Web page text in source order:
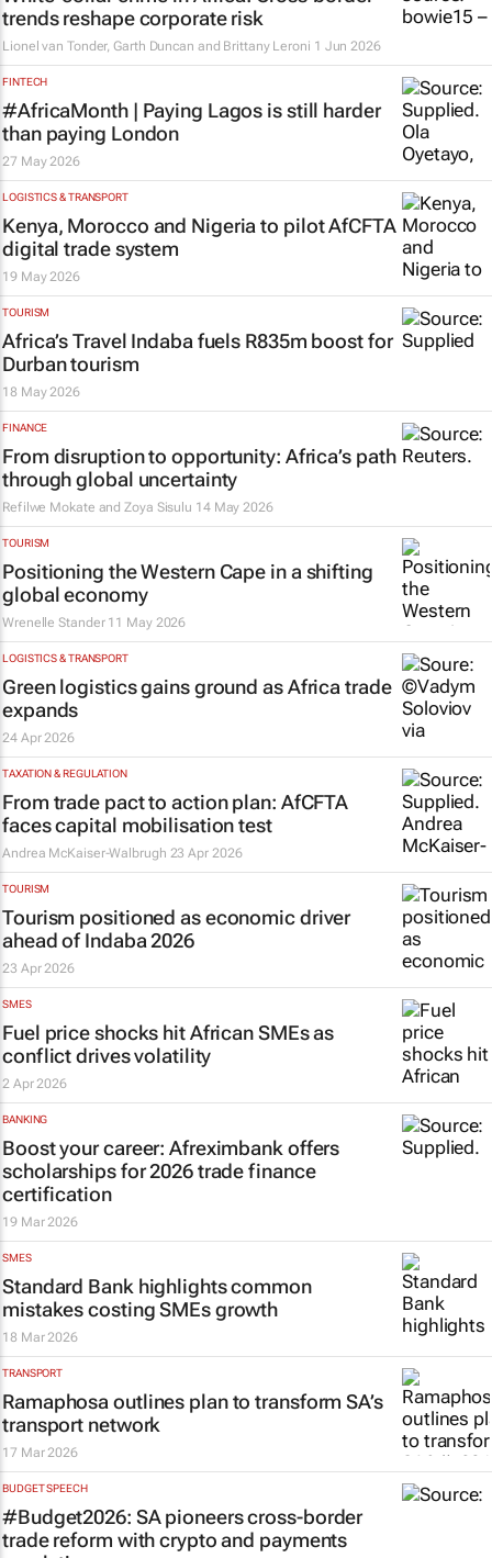
trends reshape corporate risk
Lionel van Tonder, Garth Duncan and Brittany Leroni 1 Jun 2026
FINTECH
#AfricaMonth | Paying Lagos is still harder
than paying London
27 May 2026
LOGISTICS & TRANSPORT
Kenya, Morocco and Nigeria to pilot AfCFTA
digital trade system
19 May 2026
TOURISM
Africa’s Travel Indaba fuels R835m boost for
Durban tourism
18 May 2026
FINANCE
From disruption to opportunity: Africa’s path
through global uncertainty
Refilwe Mokate and Zoya Sisulu 14 May 2026
TOURISM
Positioning the Western Cape in a shifting
global economy
Wrenelle Stander 11 May 2026
LOGISTICS & TRANSPORT
Green logistics gains ground as Africa trade
expands
24 Apr 2026
TAXATION & REGULATION
From trade pact to action plan: AfCFTA
faces capital mobilisation test
Andrea McKaiser-Walbrugh 23 Apr 2026
TOURISM
Tourism positioned as economic driver
ahead of Indaba 2026
23 Apr 2026
SMES
Fuel price shocks hit African SMEs as
conflict drives volatility
2 Apr 2026
BANKING
Boost your career: Afreximbank offers
scholarships for 2026 trade finance
certification
19 Mar 2026
SMES
Standard Bank highlights common
mistakes costing SMEs growth
18 Mar 2026
TRANSPORT
Ramaphosa outlines plan to transform SA’s
transport network
17 Mar 2026
BUDGET SPEECH
#Budget2026: SA pioneers cross-border
trade reform with crypto and payments